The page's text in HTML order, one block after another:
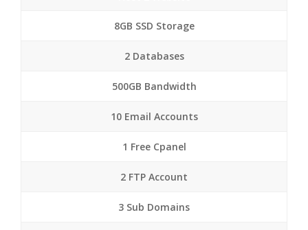
8GB SSD Storage
2 Databases
500GB Bandwidth
10 Email Accounts
1 Free Cpanel
2 FTP Account
3 Sub Domains